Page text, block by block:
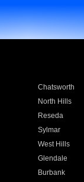
Chatsworth
North Hills
Reseda
Sylmar
West Hills
Glendale
Burbank